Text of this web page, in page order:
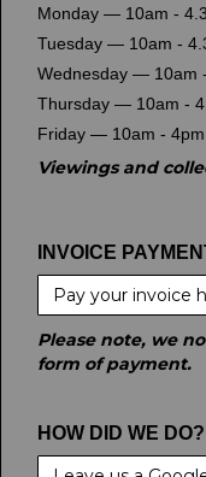
Monday — 10am -
Tuesday — 10am -
Wednesday — 10am
Thursday — 10am -
Friday — 10am - 4pm
Viewings and
INVOICE
Pay your invoice
Please note, we
form of payment.
HOW DID WE DO?